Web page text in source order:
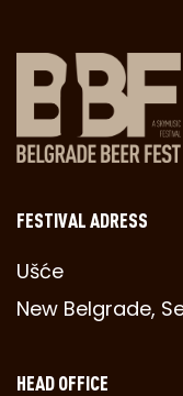
FESTIVAL ADRESS
Ušće
New Belgrade,
HEAD OFFICE